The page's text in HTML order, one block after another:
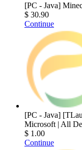
[PC - Java]
$ 30.90
Continue
[PC - Java]
Microsoft | All
$ 1.00
Continue